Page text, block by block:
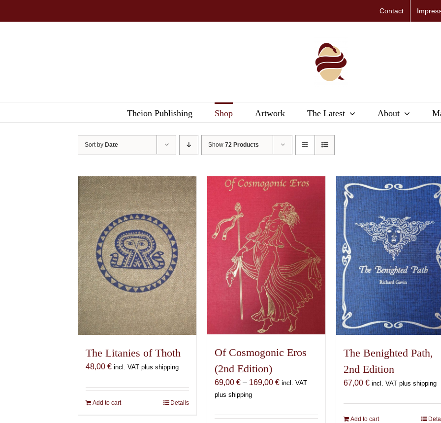
Contact
Theion Publishing Shop Artwork The Latest About
Sort by Date Show72 Products
The Litanies of Thoth
48,00€ incl. VAT plus shipping
Add to cart Details
Of Cosmogonic Eros
(2nd Edition)
69,00€ – 169,00€Price
through
incl. VAT
plus shipping
The Benighted Path,
2nd Edition
67,00 € incl. VAT plus shipping
Add to cart